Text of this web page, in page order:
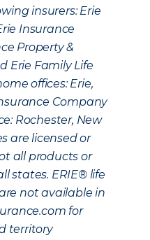
insurers: Erie
Insurance
Property &
Erie Family Life
offices: Erie,
Company
Rochester, New
are licensed or
all products or
states. ERIE® life
not available in
for
territory